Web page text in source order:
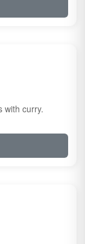
with curry.